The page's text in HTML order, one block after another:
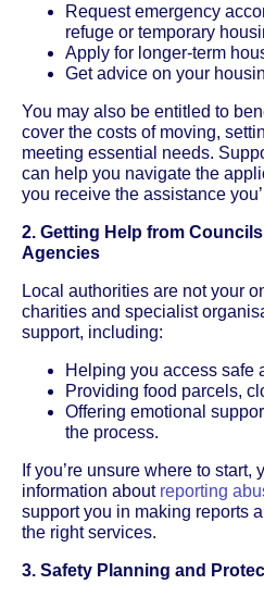
Request emergency
refuge or temporary
Apply for longer-term
Get advice on your
You may also be entitled to
cover the costs of moving,
meeting essential needs.
can help you navigate the
you receive the assistance
2. Getting Help from
Agencies
Local authorities are not your
charities and specialist
support, including:
Helping you access safe
Providing food parcels,
Offering emotional
the process.
If you’re unsure where to start,
information about reporting
support you in making reports
the right services.
3. Safety Planning and